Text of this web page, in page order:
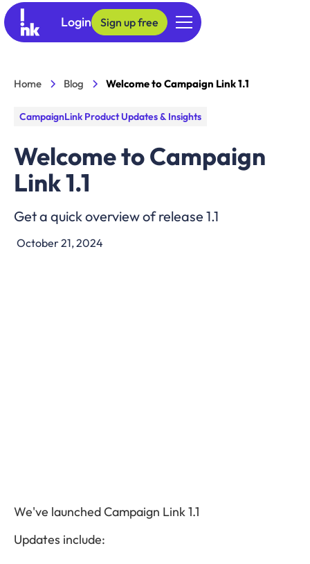
Login Sign up free
Home Blog Welcome to Campaign Link 1.1
CampaignLink Product Updates & Insights
Welcome to Campaign
Link 1.1
Get a quick overview of release 1.1
October 21, 2024
We've launched Campaign Link 1.1
Updates include: